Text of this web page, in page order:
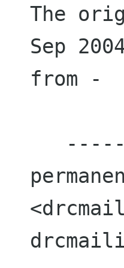
The
Sep
from -